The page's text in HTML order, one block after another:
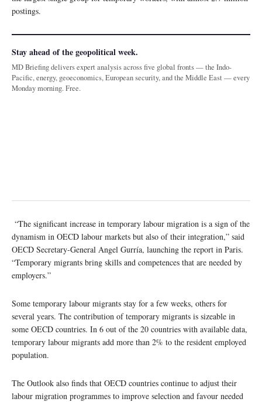
postings.
Stay ahead of the geopolitical week.
MD Briefing delivers expert analysis across five global fronts — the Indo-
Pacific, energy, geoeconomics, European security, and the Middle East — every
Monday morning. Free.
“The significant increase in temporary labour migration is a sign of the
dynamism in OECD labour markets but also of their integration,” said
OECD Secretary-General Angel Gurría, launching the report in Paris.
“Temporary migrants bring skills and competences that are needed by
employers.”
Some temporary labour migrants stay for a few weeks, others for
several years. The contribution of temporary migrants is sizeable in
some OECD countries. In 6 out of the 20 countries with available data,
temporary labour migrants add more than 2% to the resident employed
population.
The Outlook also finds that OECD countries continue to adjust their
labour migration programmes to improve selection and favour needed